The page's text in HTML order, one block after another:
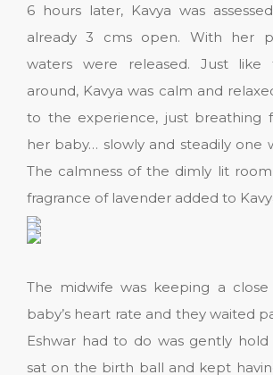
6 hours later, Kavya was
already 3 cms open. With her
waters were released. Just
around, Kavya was calm and
to the experience, just breathing
her baby… slowly and steadily one
The calmness of the dimly lit
fragrance of lavender added to
The midwife was keeping a
baby’s heart rate and they waited
Eshwar had to do was gently hold
sat on the birth ball and kept